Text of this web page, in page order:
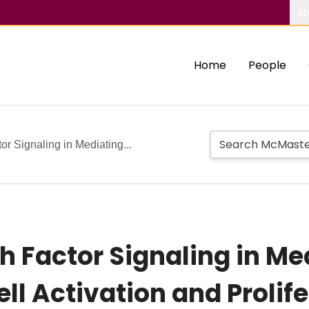
Home People
Signaling in Mediating...
Factor Signaling in
Activation and